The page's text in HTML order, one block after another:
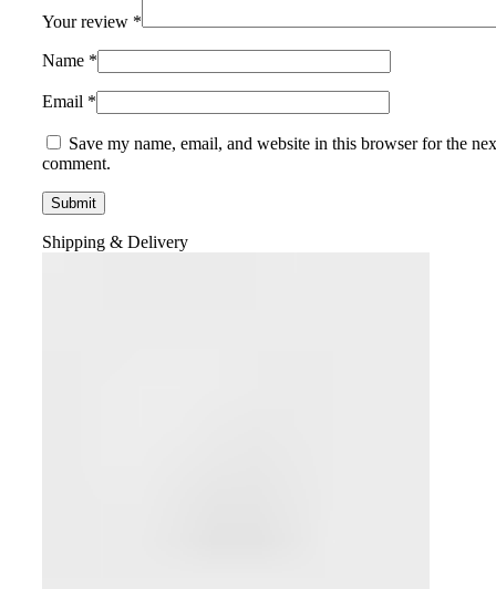
Your review *
Name *
Email *
Save my name, email, and website in this browser for the
comment.
Shipping & Delivery